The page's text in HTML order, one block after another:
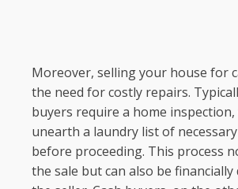
Moreover, selling your house for
the need for costly repairs.
buyers require a home inspection,
unearth a laundry list of
before proceeding. This process
the sale but can also be